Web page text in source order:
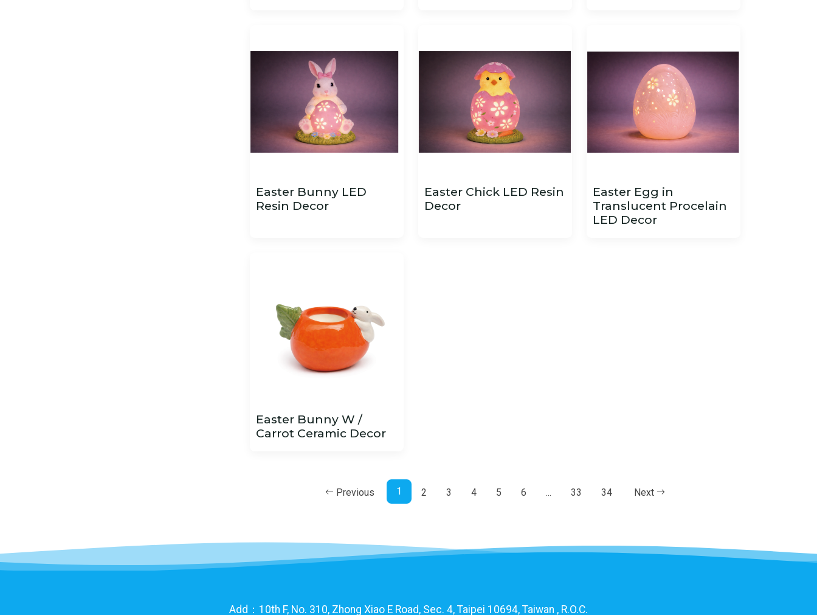
Easter Bunny LED
Resin Decor
Easter Chick LED Resin
Decor
Easter Egg in
Translucent Procelain
LED Decor
Easter Bunny W /
Carrot Ceramic Decor
Previous 1 2 3 4 5 6 ... 33 34 Next
Add：10th F, No. 310, Zhong Xiao E Road, Sec. 4, Taipei 10694, Taiwan , R.O.C.